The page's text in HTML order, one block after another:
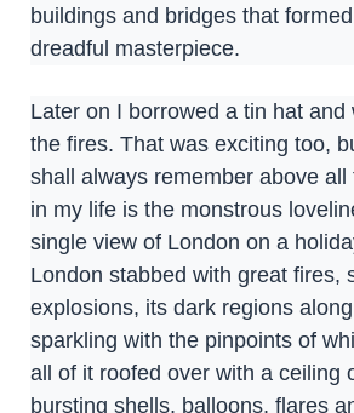
buildings and bridges that
dreadful masterpiece.
Later on I borrowed a tin hat and
the fires. That was exciting too,
shall always remember above
in my life is the monstrous
single view of London on a
London stabbed with great fires,
explosions, its dark regions
sparkling with the pinpoints of
all of it roofed over with a ceiling
bursting shells, balloons, flares